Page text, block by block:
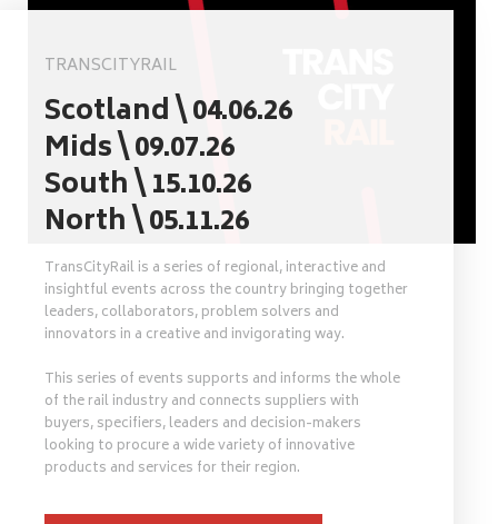
TRANSCITYRAIL
Scotland \ 04.06.26
Mids \ 09.07.26
South \ 15.10.26
North \ 05.11.26
TransCityRail is a series of regional, interactive and
insightful events across the country bringing together
leaders, collaborators, problem solvers and
innovators in a creative and invigorating way.
This series of events supports and informs the whole
of the rail industry and connects suppliers with
buyers, specifiers, leaders and decision-makers
looking to procure a wide variety of innovative
products and services for their region.